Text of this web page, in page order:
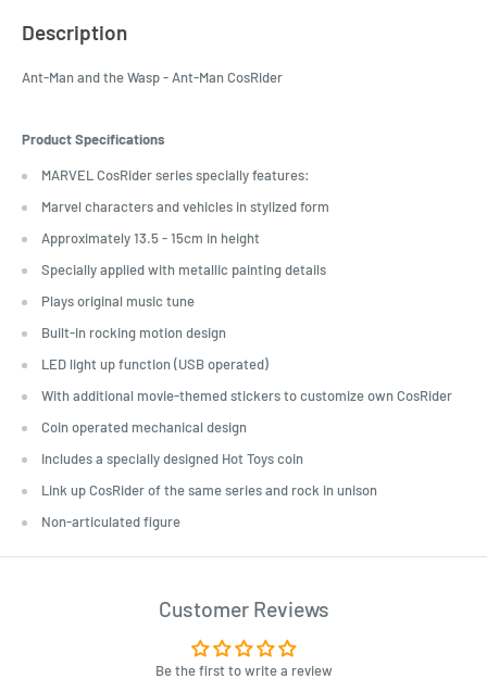
Description
Ant-Man and the Wasp - Ant-Man CosRider
Product Specifications
MARVEL CosRider series specially features:
Marvel characters and vehicles in stylized form
Approximately 13.5 - 15cm in height
Specially applied with metallic painting details
Plays original music tune
Built-in rocking motion design
LED light up function (USB operated)
With additional movie-themed stickers to customize own CosRider
Coin operated mechanical design
Includes a specially designed Hot Toys coin
Link up CosRider of the same series and rock in unison
Non-articulated figure
Customer Reviews
Be the first to write a review